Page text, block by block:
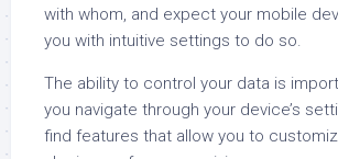
with whom, and expect your mobile
you with intuitive settings to do so.
The ability to control your data is
you navigate through your device’s
find features that allow you to